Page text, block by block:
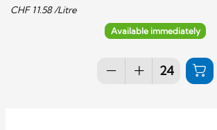
CHF 11.58/Litre
Available immediately